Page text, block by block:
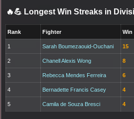
🔥💪 Longest Win Streaks in
Rank Fighter Win
1 Sarah Boumezaouid-Ouchani 15
2 Chanell Alexis Wong 8
3 Rebecca Mendes Ferreira 6
4 Bernadette Francis Casey 4
5 Camila de Souza Bresci 4